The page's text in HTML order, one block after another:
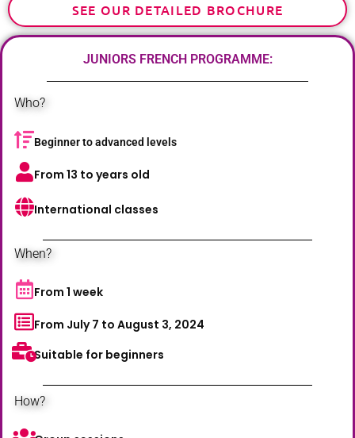
SEE OUR DETAILED BROCHURE
JUNIORS FRENCH PROGRAMME:
Who?
Beginner to advanced levels
From 13 to years old
International classes
When?
From 1 week
From July 7 to August 3, 2024
Suitable for beginners
How?